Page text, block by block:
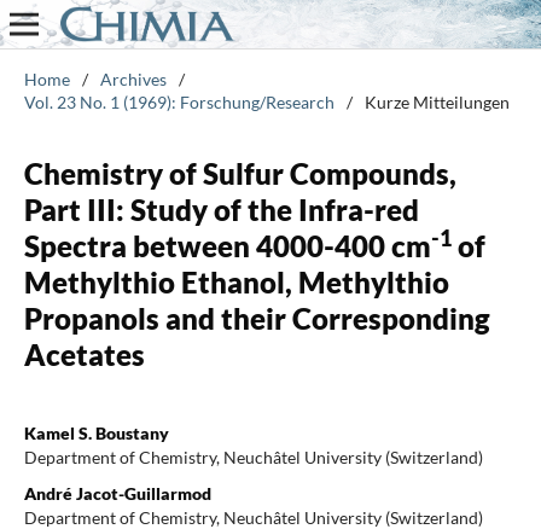
Home / Archives /
Vol. 23 No. 1 (1969): Forschung/Research
/ Kurze Mitteilungen
Chemistry of Sulfur Compounds,
Part III: Study of the Infra-red
Spectra between 4000-400 cm-1of
Methylthio Ethanol, Methylthio
Propanols and their Corresponding
Acetates
Kamel S. Boustany
Department of Chemistry, Neuchâtel University (Switzerland)
André Jacot-Guillarmod
Department of Chemistry, Neuchâtel University (Switzerland)